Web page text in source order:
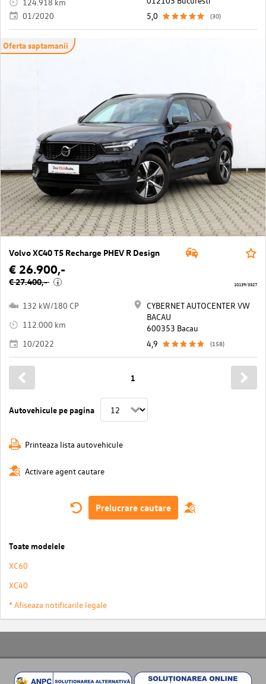
01/2020
5,0
(30)
Oferta saptamanii
Volvo XC40 T5 Recharge PHEV R Design
€ 26.900,-
€ 27.400,- i
132 kW/180 CP
112.000 km
10/2022
CYBERNET AUTOCENTER VW
BACAU
600353 Bacau
4,9
(158)
10139/3327
Autovehicule pe pagina
1
Printeaza lista autovehicule
Activare agent cautare
Prelucrare cautare
Toate modelele
XC60
XC40
* Afiseaza notificarile legale